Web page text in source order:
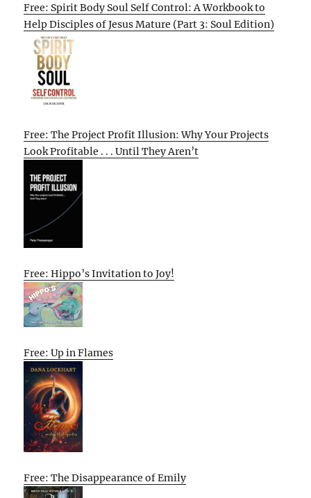
Free: Spirit Body Soul Self Control: A Workbook to
Help Disciples of Jesus Mature (Part 3: Soul Edition)
Free: The Project Profit Illusion: Why Your Projects
Look Profitable . . . Until They Aren’t
Free: Hippo’s Invitation to Joy!
Free: Up in Flames
Free: The Disappearance of Emily